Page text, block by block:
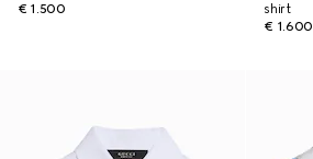
€ 1.500
shirt
€ 1.600